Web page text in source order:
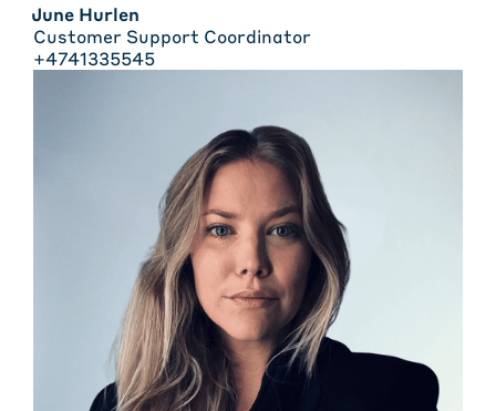
June Hurlen
Customer Support Coordinator
+4741335545